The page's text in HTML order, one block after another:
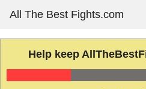
content
All The Best Fights.com
Help keep